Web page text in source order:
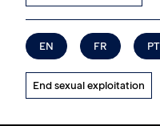
EN FR PT
End sexual exploitation